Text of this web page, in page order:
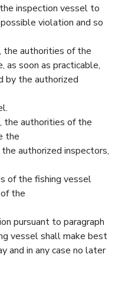
inspection vessel to
violation and so
the authorities of the
as soon as practicable,
by the authorized
the authorities of the
the
authorized inspectors,
of the fishing vessel
the
pursuant to paragraph
vessel shall make best
and in any case no later